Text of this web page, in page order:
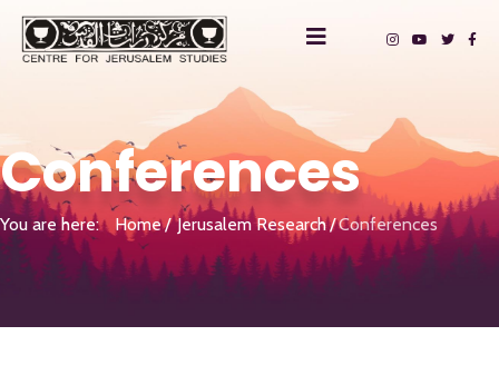
Conferences
You are here: Home Jerusalem Research Conferences